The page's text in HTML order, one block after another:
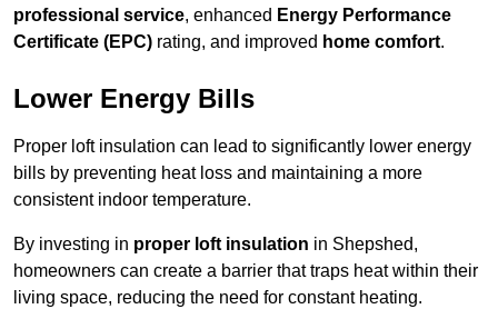
professional service, enhanced Energy Performance
Certificate (EPC) rating, and improved home comfort.
Lower Energy Bills
Proper loft insulation can lead to significantly lower energy
bills by preventing heat loss and maintaining a more
consistent indoor temperature.
By investing in proper loft insulation in Shepshed,
homeowners can create a barrier that traps heat within their
living space, reducing the need for constant heating.